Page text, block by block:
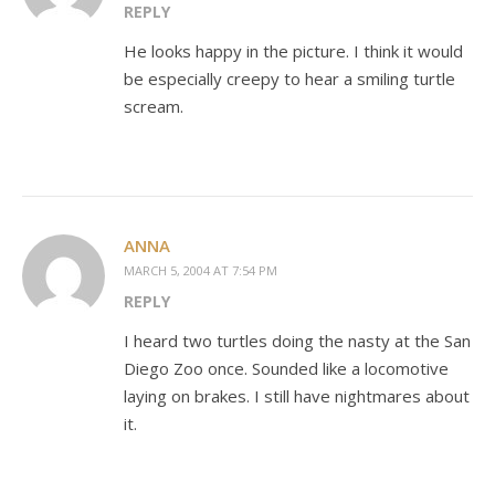
REPLY
He looks happy in the picture. I think it would
be especially creepy to hear a smiling turtle
scream.
ANNA
MARCH 5, 2004 AT 7:54 PM
REPLY
I heard two turtles doing the nasty at the San
Diego Zoo once. Sounded like a locomotive
laying on brakes. I still have nightmares about
it.